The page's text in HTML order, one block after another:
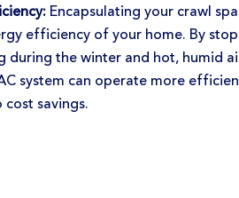
Encapsulating your crawl
efficiency of your home. By
during the winter and hot, humid
system can operate more
savings.